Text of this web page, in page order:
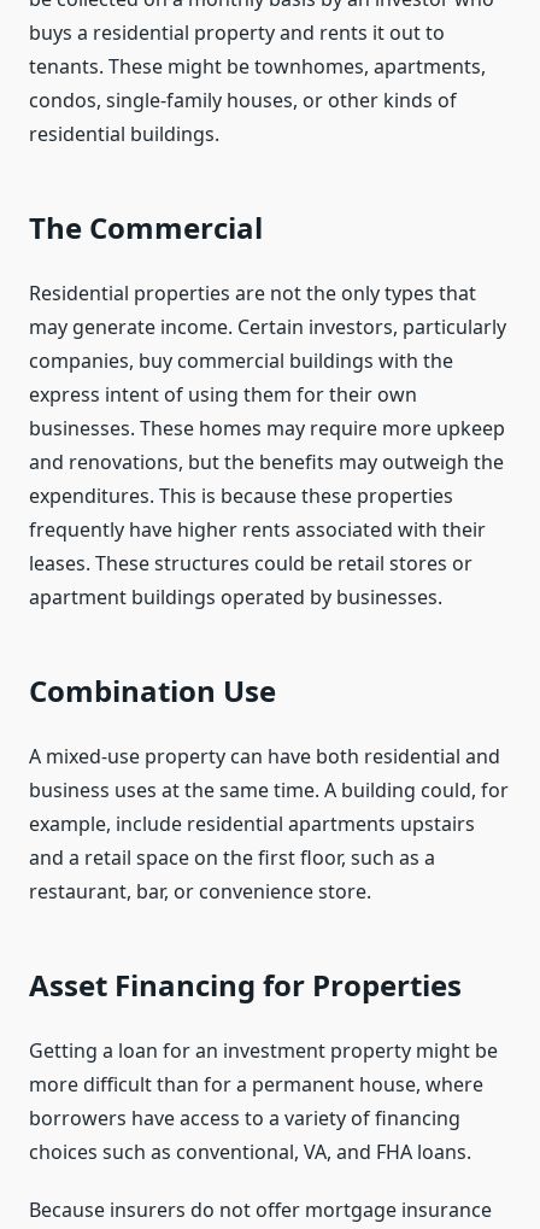
buys a residential property and rents it out to
tenants. These might be townhomes, apartments,
condos, single-family houses, or other kinds of
residential buildings.
The Commercial
Residential properties are not the only types that
may generate income. Certain investors, particularly
companies, buy commercial buildings with the
express intent of using them for their own
businesses. These homes may require more upkeep
and renovations, but the benefits may outweigh the
expenditures. This is because these properties
frequently have higher rents associated with their
leases. These structures could be retail stores or
apartment buildings operated by businesses.
Combination Use
A mixed-use property can have both residential and
business uses at the same time. A building could, for
example, include residential apartments upstairs
and a retail space on the first floor, such as a
restaurant, bar, or convenience store.
Asset Financing for Properties
Getting a loan for an investment property might be
more difficult than for a permanent house, where
borrowers have access to a variety of financing
choices such as conventional, VA, and FHA loans.
Because insurers do not offer mortgage insurance